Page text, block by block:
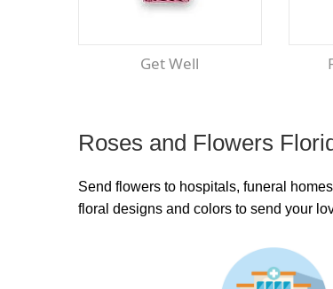
Get Well
Roses and Flowers
Send flowers to hospitals, funeral
floral designs and colors to send your